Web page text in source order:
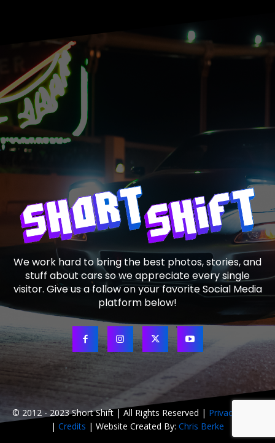
We work hard to bring the best photos, stories, and
stuff about cars so we appreciate every single
visitor. Give us a follow on your favorite Social Media
platform below!
© 2012 - 2023 Short Shift | All Rights Reserved | Privacy Policy
| Credits | Website Created By: Chris Berke